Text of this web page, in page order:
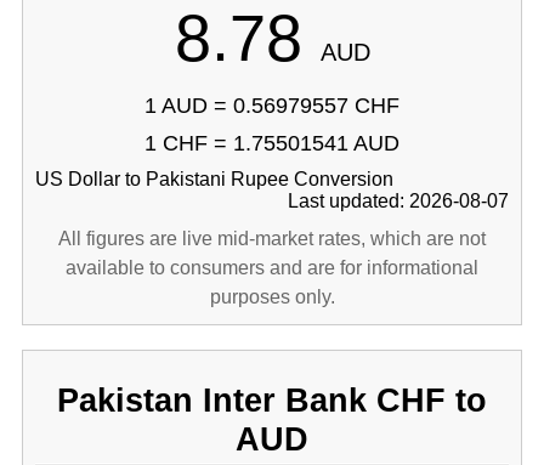
8.78 AUD
1 AUD = 0.56979557 CHF
1 CHF = 1.75501541 AUD
US Dollar to Pakistani Rupee Conversion
Last updated: 2026-08-07
All figures are live mid-market rates, which are not
available to consumers and are for informational
purposes only.
Pakistan Inter Bank CHF to
AUD